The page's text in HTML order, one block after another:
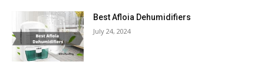
Best Afloia Dehumidifiers
July 24, 2024